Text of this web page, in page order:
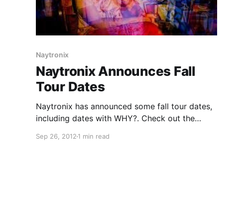
Naytronix
Naytronix Announces Fall
Tour Dates
Naytronix has announced some fall tour dates,
including dates with WHY?. Check out the
Sep 26, 2012 1 min read